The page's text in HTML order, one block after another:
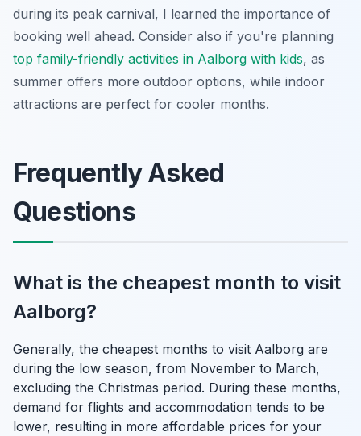
during its peak carnival, I learned the importance of
booking well ahead. Consider also if you're planning
top family-friendly activities in Aalborg with kids, as
summer offers more outdoor options, while indoor
attractions are perfect for cooler months.
Frequently Asked
Questions
What is the cheapest month to visit
Aalborg?
Generally, the cheapest months to visit Aalborg are
during the low season, from November to March,
excluding the Christmas period. During these months,
demand for flights and accommodation tends to be
lower, resulting in more affordable prices for your